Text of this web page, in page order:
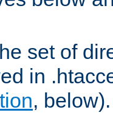
set of
in
, below).